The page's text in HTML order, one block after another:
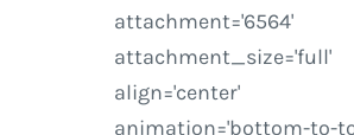
attachment='6564'
attachment_size='full'
align='center'
animation='bottom-to-